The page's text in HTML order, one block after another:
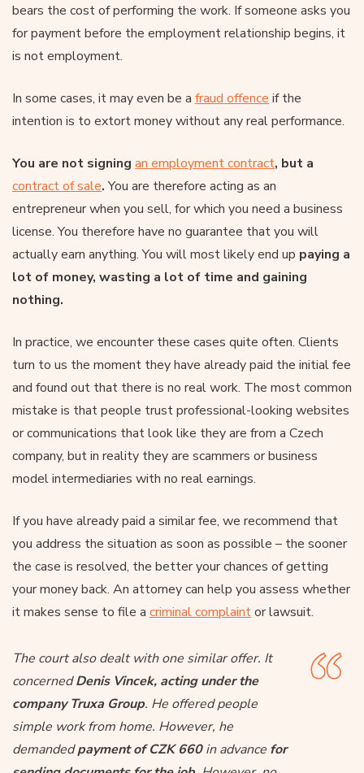
bears the cost of performing the work. If someone asks you
for payment before the employment relationship begins, it
is not employment.
In some cases, it may even be a fraud offence if the
intention is to extort money without any real performance.
You are not signing an employment contract, but a
contract of sale.You are therefore acting as an
entrepreneur when you sell, for which you need a business
license. You therefore have no guarantee that you will
actually earn anything. You will most likely end up paying a
lot of money, wasting a lot of time and gaining
nothing.
In practice, we encounter these cases quite often. Clients
turn to us the moment they have already paid the initial fee
and found out that there is no real work. The most common
mistake is that people trust professional-looking websites
or communications that look like they are from a Czech
company, but in reality they are scammers or business
model intermediaries with no real earnings.
If you have already paid a similar fee, we recommend that
you address the situation as soon as possible – the sooner
the case is resolved, the better your chances of getting
your money back. An attorney can help you assess whether
it makes sense to file a criminal complaintor lawsuit.
The court also dealt with one similar offer. It
concernedDenis Vincek, acting under the
company Truxa Group. He offered people
simple work from home. However, he
demandedpayment of CZK 660in advance for